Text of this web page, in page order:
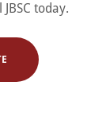
today.